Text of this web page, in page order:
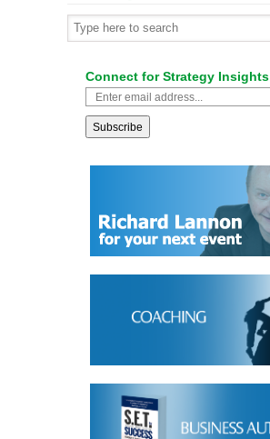
Connect for Strategy Insights